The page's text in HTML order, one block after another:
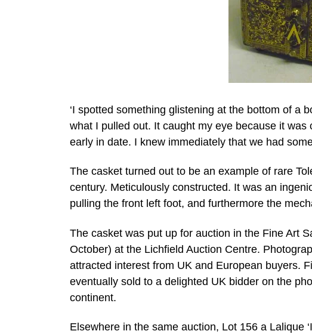
‘I spotted something glistening at the bottom of a
what I pulled out. It caught my eye because it
early in date. I knew immediately that we had
The casket turned out to be an example of rare
century. Meticulously constructed. It was an
pulling the front left foot, and furthermore the
The casket was put up for auction in the Fine Art
October) at the Lichfield Auction Centre.
attracted interest from UK and European buyers.
eventually sold to a delighted UK bidder on the
continent.
Elsewhere in the same auction, Lot 156 a Lalique